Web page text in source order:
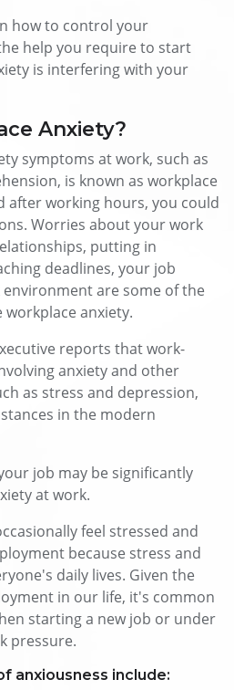
how to control your
help you require to start
is interfering with your
Anxiety?
symptoms at work, such as
is known as workplace
after working hours, you could
Worries about your work
putting in
deadlines, your job
are some of the
anxiety.
reports that work-
anxiety and other
as stress and depression,
in the modern
job may be significantly
at work.
feel stressed and
because stress and
daily lives. Given the
in our life, it's common
starting a new job or under
pressure.
anxiousness include: